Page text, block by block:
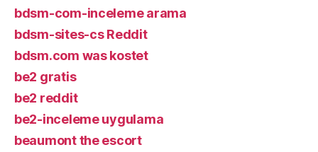
bdsm-com-inceleme arama
bdsm-sites-cs Reddit
bdsm.com was kostet
be2 gratis
be2 reddit
be2-inceleme uygulama
beaumont the escort